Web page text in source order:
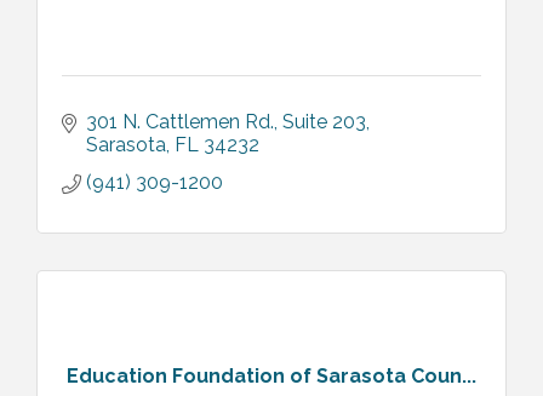
301 N. Cattlemen Rd. Suite 203
Sarasota FL 34232
(941) 309-1200
Education Foundation of Sarasota Coun...